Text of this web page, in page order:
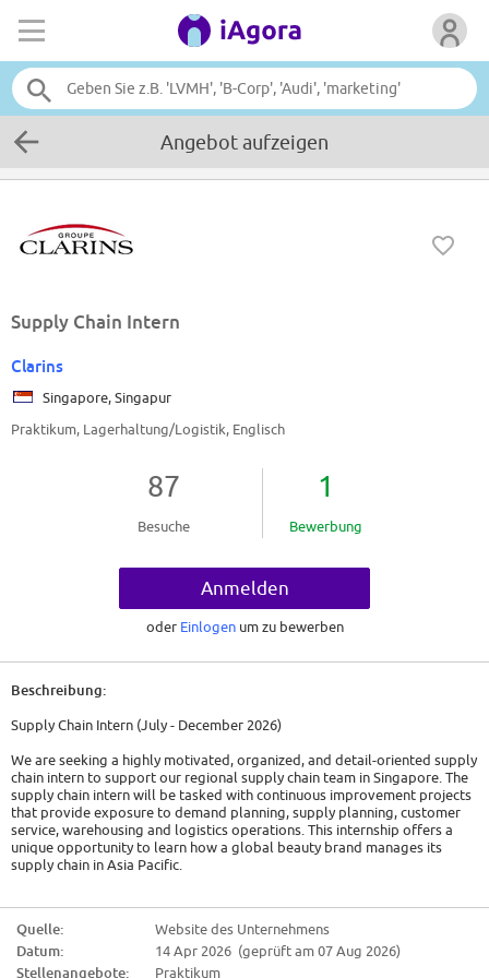
Angebot aufzeigen
Supply Chain Intern
Clarins
Singapore, Singapur
Praktikum, Lagerhaltung/Logistik, Englisch
87
Besuche
1
Bewerbung
Anmelden
oder Einlogen um zu bewerben
Beschreibung:
Supply Chain Intern (July - December 2026)
We are seeking a highly motivated, organized, and detail-oriented supply
chain intern to support our regional supply chain team in Singapore. The
supply chain intern will be tasked with continuous improvement projects
that provide exposure to demand planning, supply planning, customer
service, warehousing and logistics operations. This internship offers a
unique opportunity to learn how a global beauty brand manages its
supply chain in Asia Pacific.
* Comprehensive review and update of safety stock levels for Travel
Retail Asia Pacific SKUs.
* Improve preparation of monthly Demand Review deck (e.g., 18-month
Quelle:
Website des Unternehmens
Datum:
14 Apr 2026 (geprüft am 07 Aug 2026)
Stellenangebote:
Praktikum